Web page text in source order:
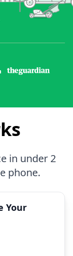
in under 2
phone.
Your